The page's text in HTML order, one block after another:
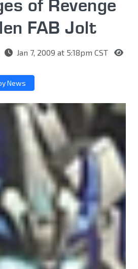
of Revenge
FAB Jolt
Jan 7, 2009 at 5:18pm CST
News